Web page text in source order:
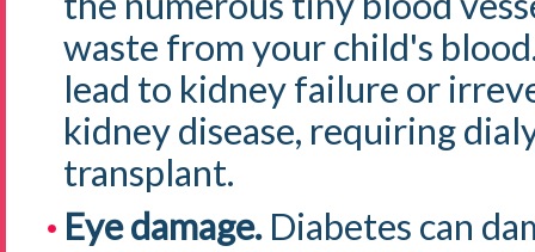
waste from your child's
lead to kidney failure or
kidney disease, requiring
transplant.
Eye damage.Diabetes can